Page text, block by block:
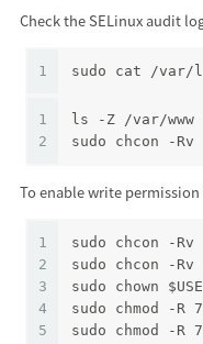
Check the SELinux audit
1 sudo cat /var/
1
2
ls -Z /var/www
sudo chcon -
To enable write
1
2
3
4
5
sudo chcon -
sudo chcon -
sudo chown
sudo chmod -R
sudo chmod -R